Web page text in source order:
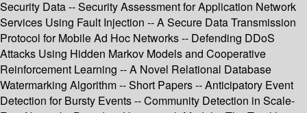
Security Data -- Security Assessment for Application Network
Services Using Fault Injection -- A Secure Data Transmission
Protocol for Mobile Ad Hoc Networks -- Defending DDoS
Attacks Using Hidden Markov Models and Cooperative
Reinforcement Learning -- A Novel Relational Database
Watermarking Algorithm -- Short Papers -- Anticipatory Event
Detection for Bursty Events -- Community Detection in Scale-